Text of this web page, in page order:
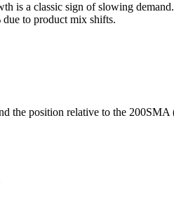
is a classic sign of slowing demand.
to product mix shifts.
the position relative to the 200SMA